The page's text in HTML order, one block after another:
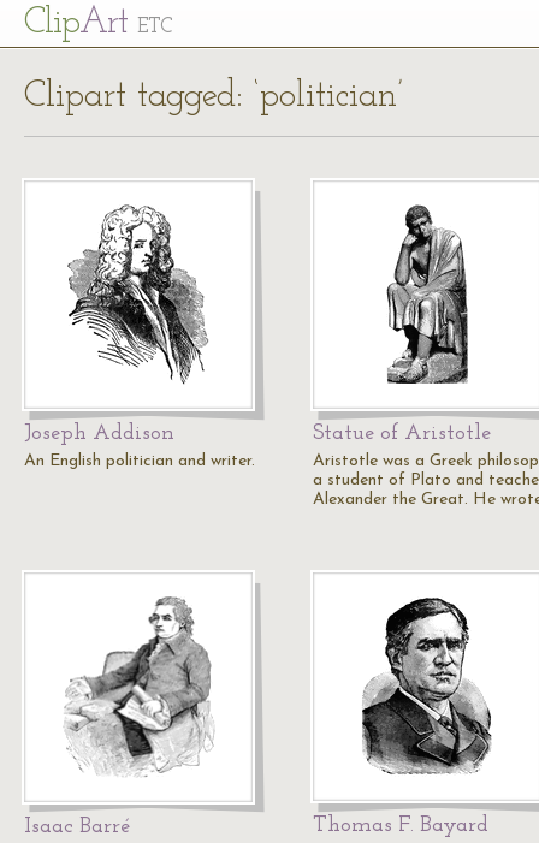
ClipArt ETC
Clipart tagged: ‘politician’
Joseph Addison
An English politician and writer.
Statue of Aristotle
Aristotle was a Greek
a student of Plato and
Alexander the Great. He
Isaac Barré Thomas F. Bayard